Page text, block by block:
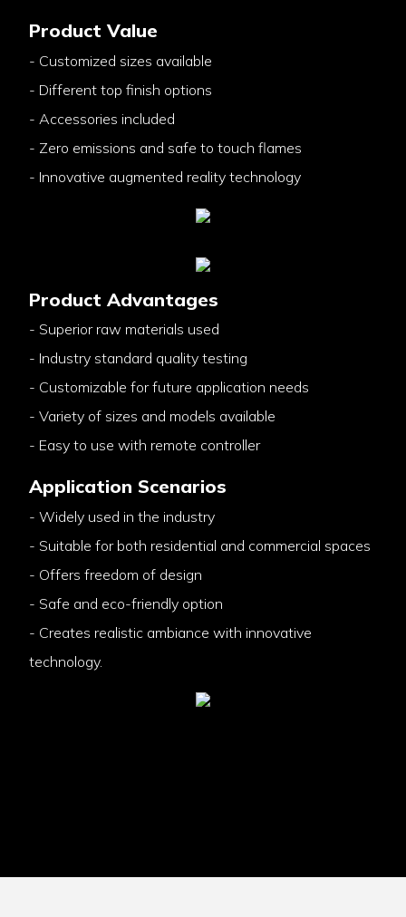
Product Value
- Customized sizes available
- Different top finish options
- Accessories included
- Zero emissions and safe to touch flames
- Innovative augmented reality technology
Product Advantages
- Superior raw materials used
- Industry standard quality testing
- Customizable for future application needs
- Variety of sizes and models available
- Easy to use with remote controller
Application Scenarios
- Widely used in the industry
- Suitable for both residential and commercial spaces
- Offers freedom of design
- Safe and eco-friendly option
- Creates realistic ambiance with innovative
technology.